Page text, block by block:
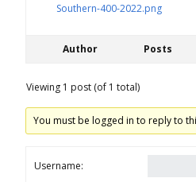
Southern-400-2022.png
Author Posts
Viewing 1 post (of 1 total)
You must be logged in to reply to
Username: